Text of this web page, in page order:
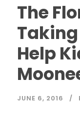
The
Help
JUNE 6, 2016